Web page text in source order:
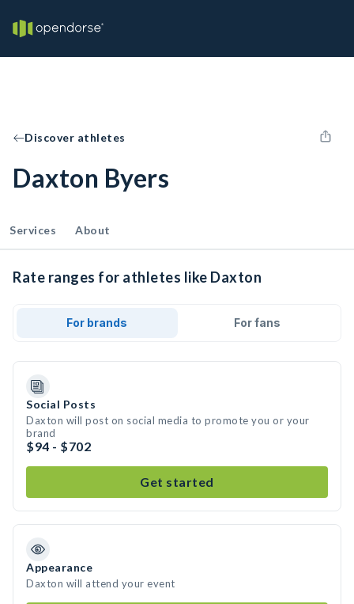
Discover athletes
Daxton Byers
Services About
Rate ranges for athletes like Daxton
For brands For fans
Social Posts
Daxton will post on social media to promote you or your
brand
$94 - $702
Get started
Appearance
Daxton will attend your event